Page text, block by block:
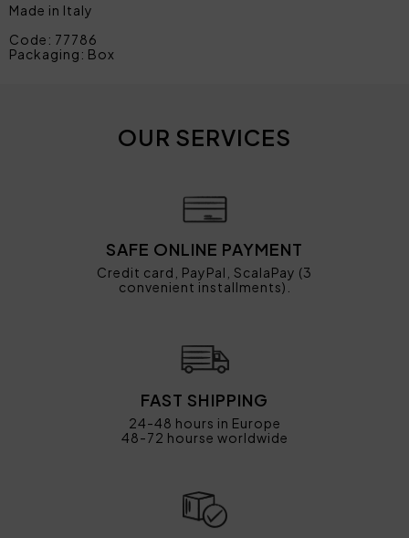
Made in Italy
Code: 77786
Packaging: Box
OUR SERVICES
SAFE ONLINE PAYMENT
Credit card, PayPal, ScalaPay (3
convenient installments).
FAST SHIPPING
24-48 hours in Europe
48-72 hourse worldwide